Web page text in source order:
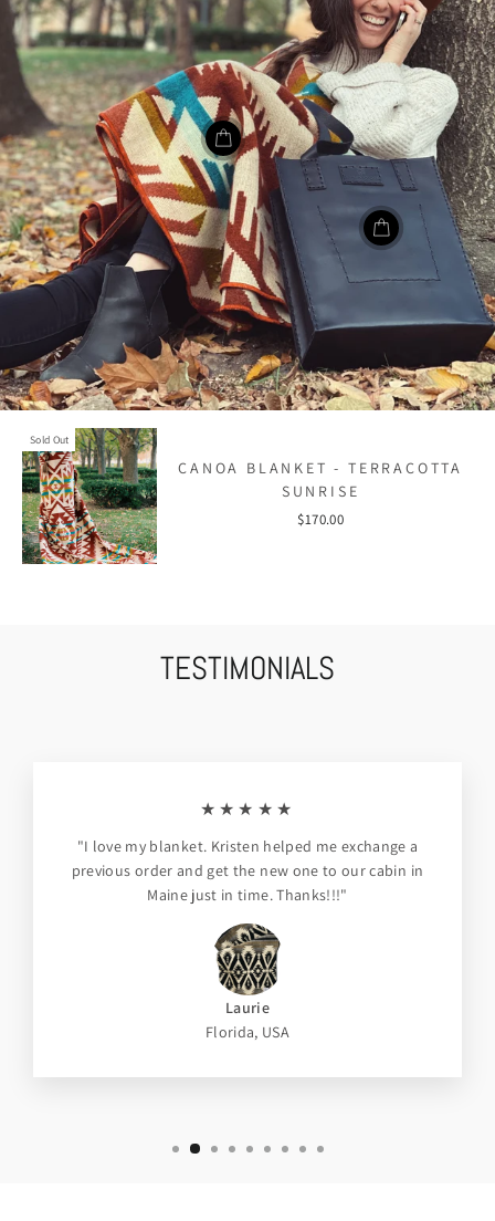
Sold Out
CANOA BLANKET - TERRACOTTA
SUNRISE
$170.00
TESTIMONIALS
★★★★★
"I love my blanket. Kristen helped me exchange a
previous order and get the new one to our cabin in
Maine just in time. Thanks!!!"
Laurie
Florida, USA